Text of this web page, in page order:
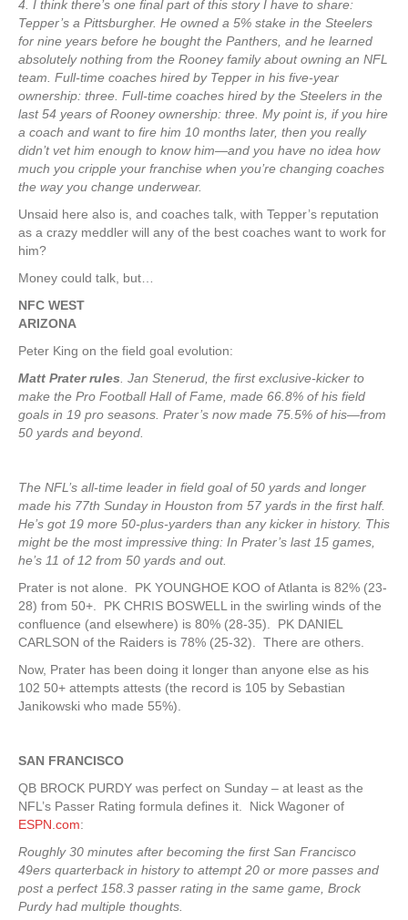
4. I think there’s one final part of this story I have to share:
Tepper’s a Pittsburgher. He owned a 5% stake in the Steelers
for nine years before he bought the Panthers, and he learned
absolutely nothing from the Rooney family about owning an NFL
team. Full-time coaches hired by Tepper in his five-year
ownership: three. Full-time coaches hired by the Steelers in the
last 54 years of Rooney ownership: three. My point is, if you hire
a coach and want to fire him 10 months later, then you really
didn’t vet him enough to know him—and you have no idea how
much you cripple your franchise when you’re changing coaches
the way you change underwear.
Unsaid here also is, and coaches talk, with Tepper’s reputation
as a crazy meddler will any of the best coaches want to work for
him?
Money could talk, but…
NFC WEST
ARIZONA
Peter King on the field goal evolution:
Matt Prater rules . Jan Stenerud, the first exclusive-kicker to
make the Pro Football Hall of Fame, made 66.8% of his field
goals in 19 pro seasons. Prater’s now made 75.5% of his—from
50 yards and beyond.
The NFL’s all-time leader in field goal of 50 yards and longer
made his 77th Sunday in Houston from 57 yards in the first half.
He’s got 19 more 50-plus-yarders than any kicker in history. This
might be the most impressive thing: In Prater’s last 15 games,
he’s 11 of 12 from 50 yards and out.
Prater is not alone. PK YOUNGHOE KOO of Atlanta is 82% (23-
28) from 50+. PK CHRIS BOSWELL in the swirling winds of the
confluence (and elsewhere) is 80% (28-35). PK DANIEL
CARLSON of the Raiders is 78% (25-32). There are others.
Now, Prater has been doing it longer than anyone else as his
102 50+ attempts attests (the record is 105 by Sebastian
Janikowski who made 55%).
SAN FRANCISCO
QB BROCK PURDY was perfect on Sunday – at least as the
NFL’s Passer Rating formula defines it. Nick Wagoner of
ESPN.com:
Roughly 30 minutes after becoming the first San Francisco
49ers quarterback in history to attempt 20 or more passes and
post a perfect 158.3 passer rating in the same game, Brock
Purdy had multiple thoughts.